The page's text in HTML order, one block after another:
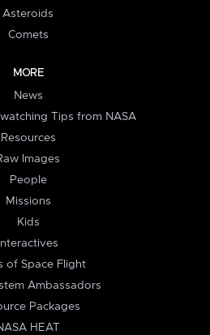
Asteroids
Comets
MORE
News
Tips from NASA
Resources
Images
People
Missions
Kids
Interactives
of Space Flight
Ambassadors
Packages
HEAT